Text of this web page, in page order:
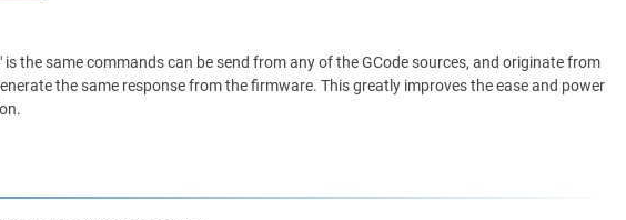
the same commands can be send from any of the GCode sources, and originate from
the same response from the firmware. This greatly improves the ease and power